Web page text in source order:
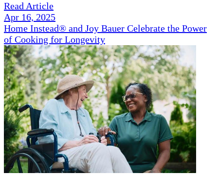
Read Article
Apr 16, 2025
Home Instead® and Joy Bauer Celebrate the Power
of Cooking for Longevity